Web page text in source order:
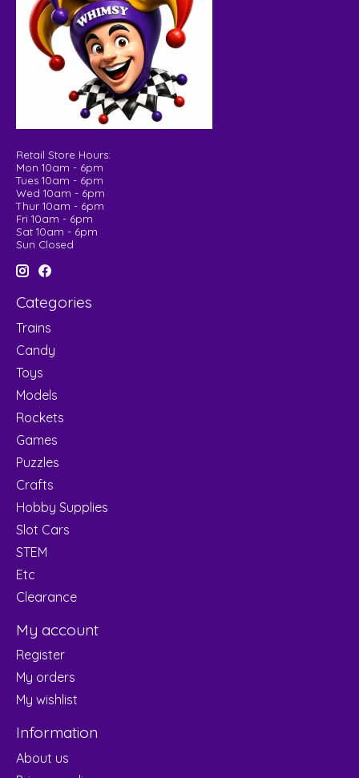
Retail Store Hours:
Mon 10am - 6pm
Tues 10am - 6pm
Wed 10am - 6pm
Thur 10am - 6pm
Fri 10am - 6pm
Sat 10am - 6pm
Sun Closed
Categories
Trains
Candy
Toys
Models
Rockets
Games
Puzzles
Crafts
Hobby Supplies
Slot Cars
STEM
Etc
Clearance
My account
Register
My orders
My wishlist
Information
About us